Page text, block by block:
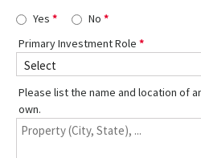
Yes
No
Primary Investment Role
Please list the name and location of
own.